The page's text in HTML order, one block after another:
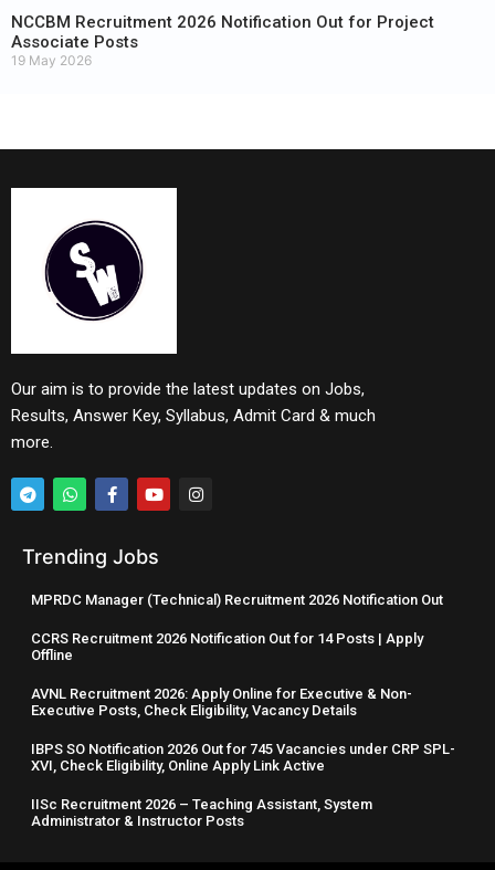
NCCBM Recruitment 2026 Notification Out for Project
Associate Posts
19 May 2026
Our aim is to provide the latest updates on Jobs,
Results, Answer Key, Syllabus, Admit Card & much
more.
Trending Jobs
MPRDC Manager (Technical) Recruitment 2026 Notification Out
CCRS Recruitment 2026 Notification Out for 14 Posts | Apply
Offline
AVNL Recruitment 2026: Apply Online for Executive & Non-
Executive Posts, Check Eligibility, Vacancy Details
IBPS SO Notification 2026 Out for 745 Vacancies under CRP SPL-
XVI, Check Eligibility, Online Apply Link Active
IISc Recruitment 2026 – Teaching Assistant, System
Administrator & Instructor Posts